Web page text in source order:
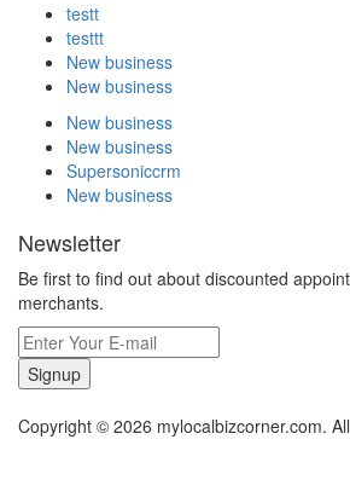
testt
testtt
New business
New business
New business
New business
Supersoniccrm
New business
Newsletter
Be first to find out about discounted
merchants.
Signup
Copyright © 2026 mylocalbizcorner.com.